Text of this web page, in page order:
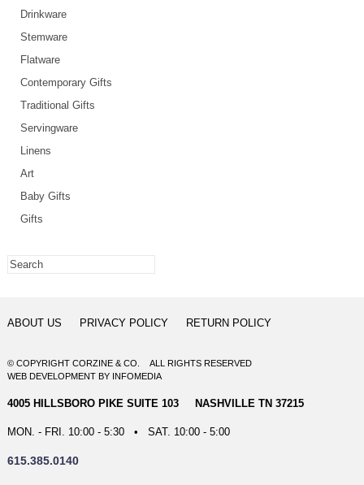
Drinkware
Stemware
Flatware
Contemporary Gifts
Traditional Gifts
Servingware
Linens
Art
Baby Gifts
Gifts
ABOUT US PRIVACY POLICY RETURN POLICY
© COPYRIGHT CORZINE & CO. ALL RIGHTS RESERVED
WEB DEVELOPMENTBY INFOMEDIA
4005 HILLSBORO PIKE SUITE 103 NASHVILLE TN 37215
MON. - FRI. 10:00 - 5:30 • SAT. 10:00 - 5:00
615.385.0140